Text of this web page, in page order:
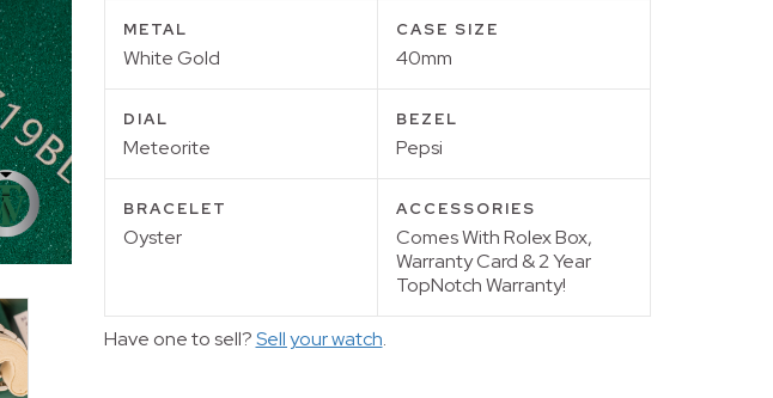
METAL
White Gold
CASE SIZE
40mm
DIAL
Meteorite
BEZEL
Pepsi
BRACELET
Oyster
ACCESSORIES
Comes With Rolex Box,
Warranty Card & 2 Year
TopNotch Warranty!
Have one to sell?Sell your watch.